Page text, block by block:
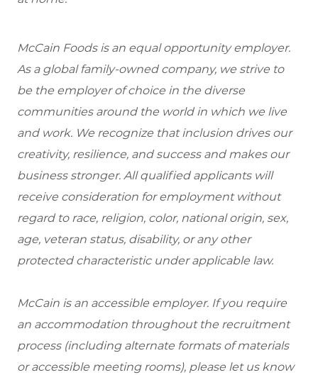
McCain Foods is an equal opportunity employer.
As a global family-owned company, we strive to
be the employer of choice in the diverse
communities around the world in which we live
and work. We recognize that inclusion drives our
creativity, resilience, and success and makes our
business stronger. All qualified applicants will
receive consideration for employment without
regard to race, religion, color, national origin, sex,
age, veteran status, disability, or any other
protected characteristic under applicable law.
McCain is an accessible employer. If you require
an accommodation throughout the recruitment
process (including alternate formats of materials
or accessible meeting rooms), please let us know